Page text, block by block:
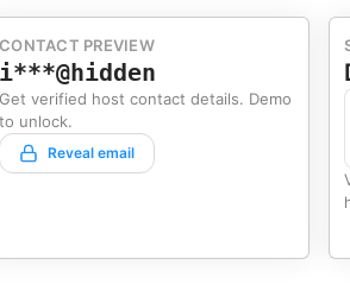
CONTACT PREVIEW
i***@hidden
Get verified host contact details. Demo
to unlock.
Reveal email